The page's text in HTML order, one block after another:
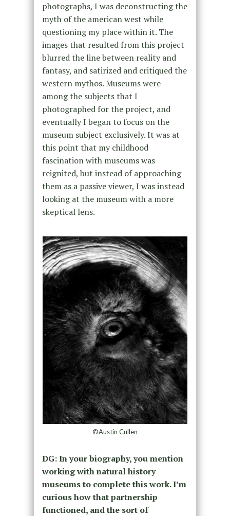
photographs, I was deconstructing the
myth of the american west while
questioning my place within it. The
images that resulted from this project
blurred the line between reality and
fantasy, and satirized and critiqued the
western mythos. Museums were
among the subjects that I
photographed for the project, and
eventually I began to focus on the
museum subject exclusively. It was at
this point that my childhood
fascination with museums was
reignited, but instead of approaching
them as a passive viewer, I was instead
looking at the museum with a more
skeptical lens.
©Austin Cullen
DG: In your biography, you mention
working with natural history
museums to complete this work. I’m
curious how that partnership
functioned, and the sort of